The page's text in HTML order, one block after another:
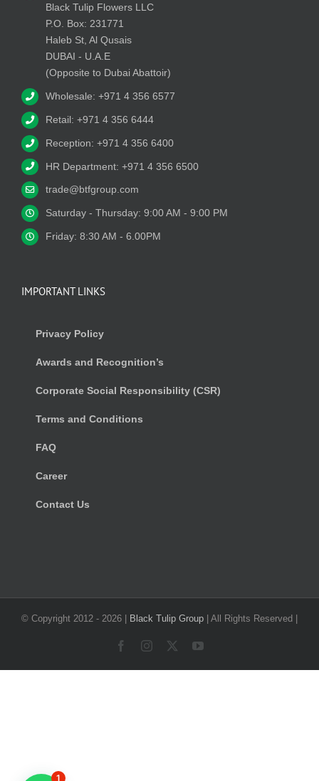
Black Tulip Flowers LLC
P.O. Box: 231771
Haleb St, Al Qusais
DUBAI - U.A.E
(Opposite to Dubai Abattoir)
Wholesale: +971 4 356 6577
Retail: +971 4 356 6444
Reception: +971 4 356 6400
HR Department: +971 4 356 6500
trade@btfgroup.com
Saturday - Thursday: 9:00 AM - 9:00 PM
Friday: 8:30 AM - 6.00PM
IMPORTANT LINKS
Privacy Policy
Awards and Recognition’s
Corporate Social Responsibility (CSR)
Terms and Conditions
FAQ
Career
Contact Us
© Copyright 2012 - 2026 | Black Tulip Group | All Rights Reserved |
FacebookInstagram YouTube
1